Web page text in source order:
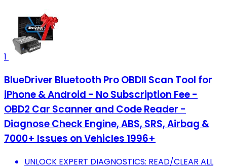
1
BlueDriver Bluetooth Pro OBDII Scan Tool for
iPhone & Android - No Subscription Fee -
OBD2 Car Scanner and Code Reader -
Diagnose Check Engine, ABS, SRS, Airbag &
7000+ Issues on Vehicles 1996+
UNLOCK EXPERT DIAGNOSTICS: READ/CLEAR ALL